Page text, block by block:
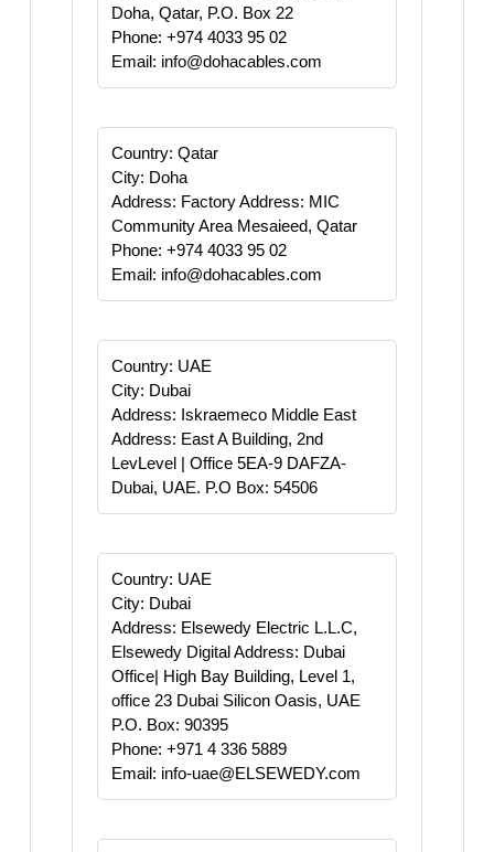
Doha, Qatar, P.O. Box 22
Phone: +974 4033 95 02
Email: info@dohacables.com
Country: Qatar
City: Doha
Address: Factory Address: MIC
Community Area Mesaieed, Qatar
Phone: +974 4033 95 02
Email: info@dohacables.com
Country: UAE
City: Dubai
Address: Iskraemeco Middle East
Address: East A Building, 2nd
LevLevel | Office 5EA-9 DAFZA-
Dubai, UAE. P.O Box: 54506
Country: UAE
City: Dubai
Address: Elsewedy Electric L.L.C,
Elsewedy Digital Address: Dubai
Office| High Bay Building, Level 1,
office 23 Dubai Silicon Oasis, UAE
P.O. Box: 90395
Phone: +971 4 336 5889
Email: info-uae@ELSEWEDY.com